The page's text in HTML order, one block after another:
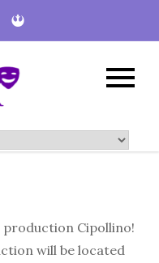
Fame-
Performing
Broward County
production Cipollino!
will be located